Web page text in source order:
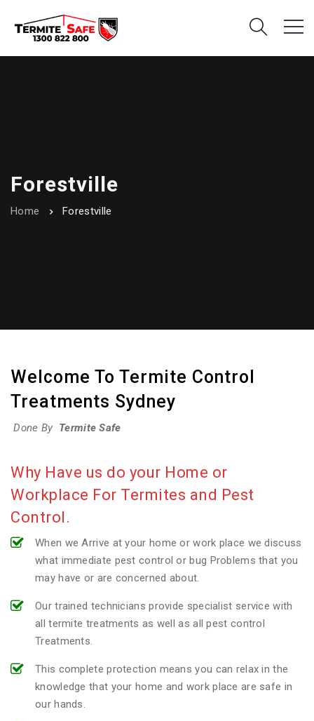
Forestville
Home Forestville
Welcome To Termite Control
Treatments Sydney
Done By Termite Safe
Why Have us do your Home or
Workplace For Termites and Pest
Control.
When we Arrive at your home or work place we discuss
what immediate pest control or bug Problems that you
may have or are concerned about.
Our trained technicians provide specialist service with
all termite treatments as well as all pest control
Treatments.
This complete protection means you can relax in the
knowledge that your home and work place are safe in
our hands.